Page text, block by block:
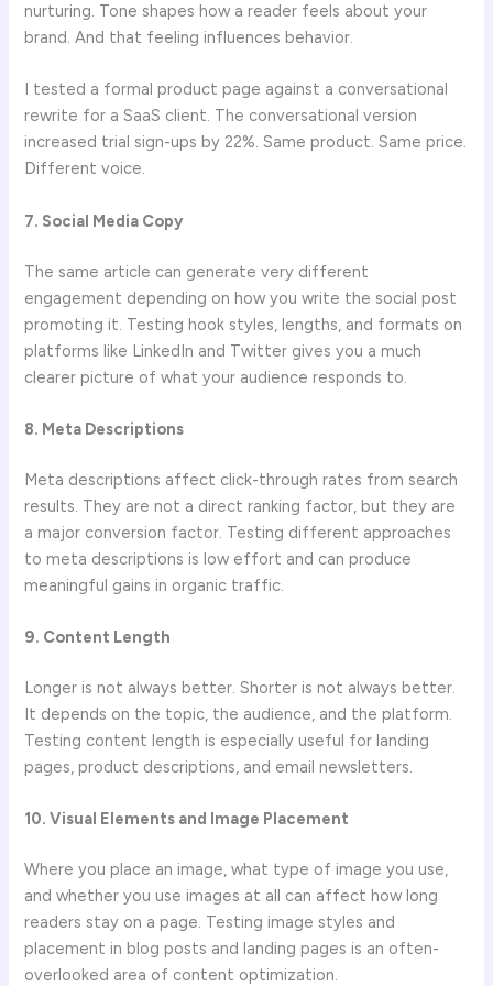
nurturing. Tone shapes how a reader feels about your
brand. And that feeling influences behavior.
I tested a formal product page against a conversational
rewrite for a SaaS client. The conversational version
increased trial sign-ups by 22%. Same product. Same price.
Different voice.
7. Social Media Copy
The same article can generate very different
engagement depending on how you write the social post
promoting it. Testing hook styles, lengths, and formats on
platforms like LinkedIn and Twitter gives you a much
clearer picture of what your audience responds to.
8. Meta Descriptions
Meta descriptions affect click-through rates from search
results. They are not a direct ranking factor, but they are
a major conversion factor. Testing different approaches
to meta descriptions is low effort and can produce
meaningful gains in organic traffic.
9. Content Length
Longer is not always better. Shorter is not always better.
It depends on the topic, the audience, and the platform.
Testing content length is especially useful for landing
pages, product descriptions, and email newsletters.
10. Visual Elements and Image Placement
Where you place an image, what type of image you use,
and whether you use images at all can affect how long
readers stay on a page. Testing image styles and
placement in blog posts and landing pages is an often-
overlooked area of content optimization.